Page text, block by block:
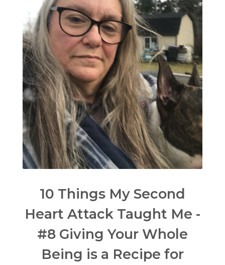
10 Things My Second
Heart Attack Taught Me -
#8 Giving Your Whole
Being is a Recipe for